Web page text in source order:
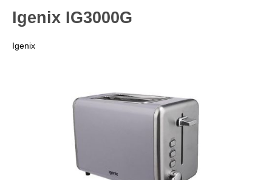
Igenix IG3000G
Igenix